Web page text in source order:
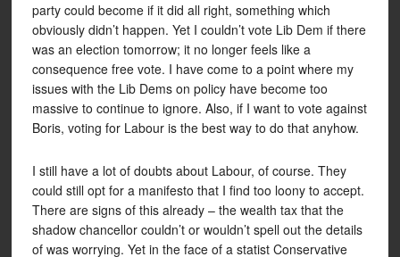
party could become if it did all right, something which
obviously didn’t happen. Yet I couldn’t vote Lib Dem if there
was an election tomorrow; it no longer feels like a
consequence free vote. I have come to a point where my
issues with the Lib Dems on policy have become too
massive to continue to ignore. Also, if I want to vote against
Boris, voting for Labour is the best way to do that anyhow.
I still have a lot of doubts about Labour, of course. They
could still opt for a manifesto that I find too loony to accept.
There are signs of this already – the wealth tax that the
shadow chancellor couldn’t or wouldn’t spell out the details
of was worrying. Yet in the face of a statist Conservative